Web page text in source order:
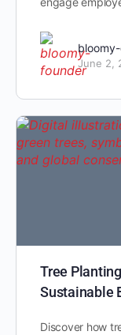
June 2,
Tree
Sustainable
Discover how